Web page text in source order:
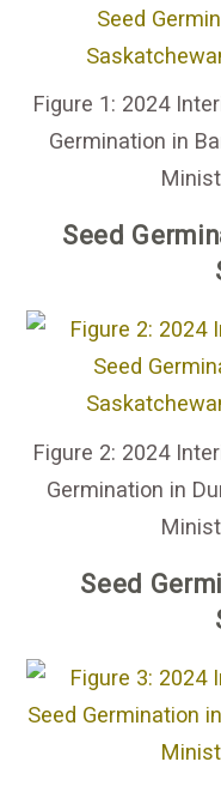
Figure 1: 2024
Germination in
Seed
Figure 2: 2024
Germination in
Seed